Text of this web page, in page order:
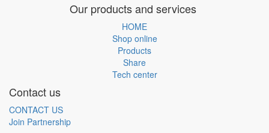
Our products and services
HOME
Shop online
Products
Share
Tech center
Contact us
CONTACT US
Join Partnership